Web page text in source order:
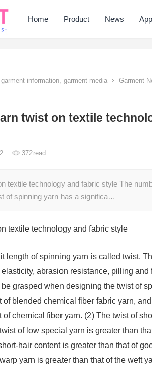
Home Product News
information, garment media Garment
twist on textile
372read
textile technology and fabric style The
of spinning yarn has a significa…
textile technology and fabric style
length of spinning yarn is called twist.
abrasion resistance, pilling
grasped when designing the twist of
of blended chemical fiber fabric yarn,
chemical fiber yarn. (2) The twist of
of low special yarn is greater than
hair content is greater than that of
yarn is greater than that of the weft